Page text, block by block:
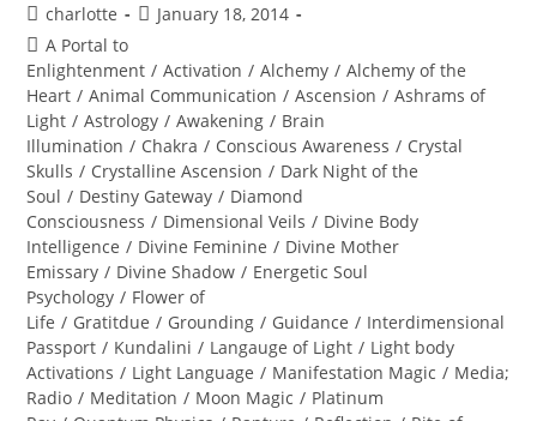
Post
author:
charlotte
PostJanuary 18, 2014
Post
category:
A Portal to
Enlightenment / Activation / Alchemy / Alchemy of the
Heart / Animal Communication / Ascension / Ashrams of
Light / Astrology / Awakening / Brain
Illumination / Chakra / Conscious Awareness / Crystal
Skulls / Crystalline Ascension / Dark Night of the
Soul / Destiny Gateway / Diamond
Consciousness / Dimensional Veils / Divine Body
Intelligence / Divine Feminine / Divine Mother
Emissary / Divine Shadow / Energetic Soul
Psychology / Flower of
Life / Gratitdue / Grounding / Guidance / Interdimensional
Passport / Kundalini / Langauge of Light / Light body
Activations / Light Language / Manifestation Magic / Media;
Radio / Meditation / Moon Magic / Platinum